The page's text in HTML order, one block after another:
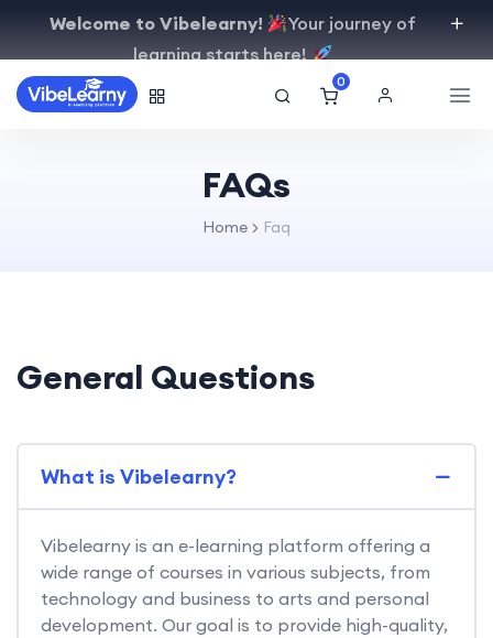
Welcome to Vibelearny!
Your journey of
learning starts here!
0
FAQs
Home Faq
General Questions
What is Vibelearny?
Vibelearny is an e-learning platform offering a
wide range of courses in various subjects, from
technology and business to arts and personal
development. Our goal is to provide high-quality,